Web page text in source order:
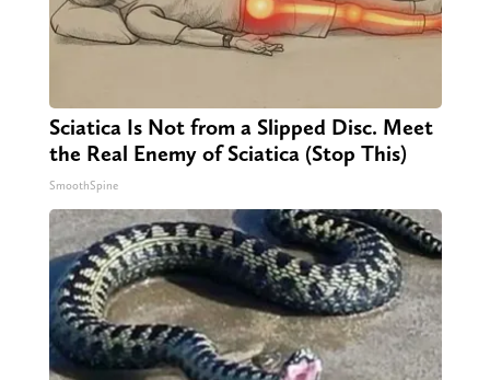
Sciatica Is Not from a Slipped Disc. Meet
the Real Enemy of Sciatica (Stop This)
SmoothSpine